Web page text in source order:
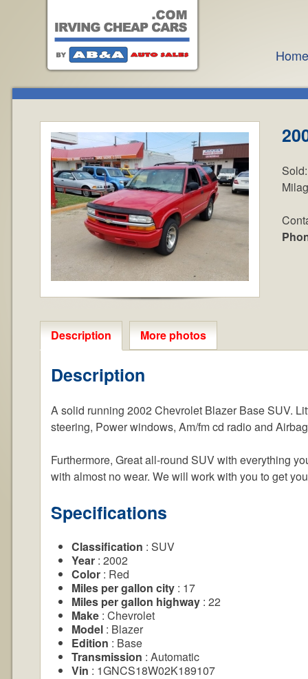
Home
Description More photos
Description
A solid running 2002 Chevrolet Blazer Base SUV.
steering, Power windows, Am/fm cd radio and
Furthermore, Great all-round SUV with everything
with almost no wear. We will work with you to get
Specifications
Classification : SUV
Year : 2002
Color : Red
Miles per gallon city : 17
Miles per gallon highway : 22
Make : Chevrolet
Model : Blazer
Edition : Base
Transmission : Automatic
Vin : 1GNCS18W02K189107